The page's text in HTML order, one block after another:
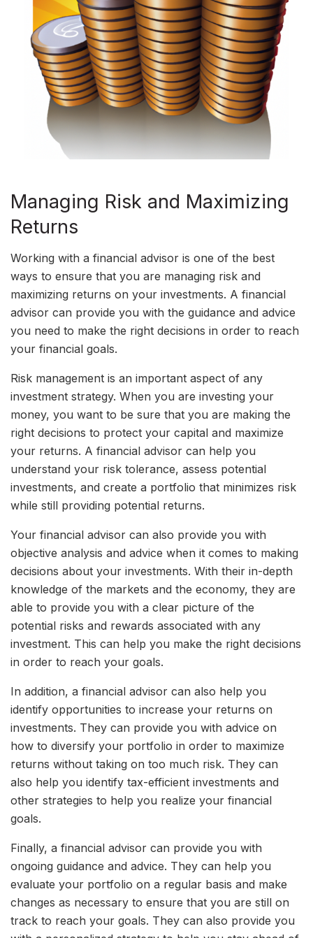
Managing Risk and Maximizing
Returns
Working with a financial advisor is one of the best
ways to ensure that you are managing risk and
maximizing returns on your investments. A financial
advisor can provide you with the guidance and advice
you need to make the right decisions in order to reach
your financial goals.
Risk management is an important aspect of any
investment strategy. When you are investing your
money, you want to be sure that you are making the
right decisions to protect your capital and maximize
your returns. A financial advisor can help you
understand your risk tolerance, assess potential
investments, and create a portfolio that minimizes risk
while still providing potential returns.
Your financial advisor can also provide you with
objective analysis and advice when it comes to making
decisions about your investments. With their in-depth
knowledge of the markets and the economy, they are
able to provide you with a clear picture of the
potential risks and rewards associated with any
investment. This can help you make the right decisions
in order to reach your goals.
In addition, a financial advisor can also help you
identify opportunities to increase your returns on
investments. They can provide you with advice on
how to diversify your portfolio in order to maximize
returns without taking on too much risk. They can
also help you identify tax-efficient investments and
other strategies to help you realize your financial
goals.
Finally, a financial advisor can provide you with
ongoing guidance and advice. They can help you
evaluate your portfolio on a regular basis and make
changes as necessary to ensure that you are still on
track to reach your goals. They can also provide you